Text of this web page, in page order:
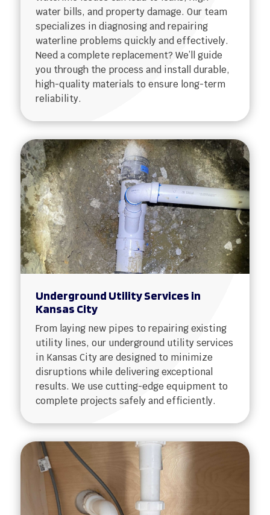
water bills, and property damage. Our team
specializes in diagnosing and repairing
waterline problems quickly and effectively.
Need a complete replacement? We’ll guide
you through the process and install durable,
high-quality materials to ensure long-term
reliability.
Underground Utility Services in
Kansas City
From laying new pipes to repairing existing
utility lines, our underground utility services
in Kansas City are designed to minimize
disruptions while delivering exceptional
results. We use cutting-edge equipment to
complete projects safely and efficiently.